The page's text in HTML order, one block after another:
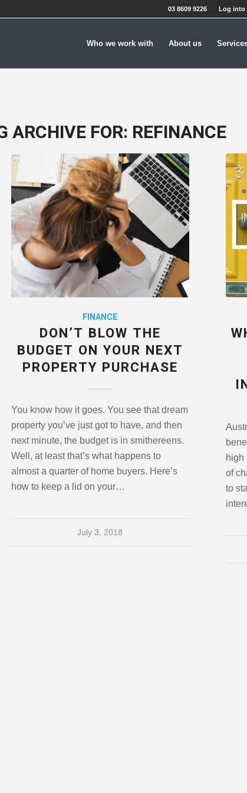
Log into
03 8609 9226
Who we work with About us
ARCHIVE FOR: REFINANCE
FINANCE
DON’T BLOW THE
BUDGET ON YOUR NEXT
PROPERTY PURCHASE
You know how it goes. You see that dream
property you’ve just got to have, and then
next minute, the budget is in smithereens.
Well, at least that’s what happens to
almost a quarter of home buyers. Here’s
how to keep a lid on your…
July 3, 2018
high
of
to